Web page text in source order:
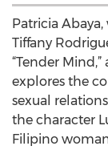
Patricia
Tiffany
“Tender
explores the
sexual
the character
Filipino